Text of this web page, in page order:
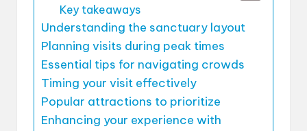
Key takeaways
Understanding the sanctuary layout
Planning visits during peak times
Essential tips for navigating crowds
Timing your visit effectively
Popular attractions to prioritize
Enhancing your experience with